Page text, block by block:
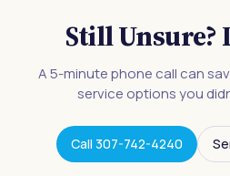
Still Unsure?
A 5-minute phone call can
service options you
Call 307-742-4240